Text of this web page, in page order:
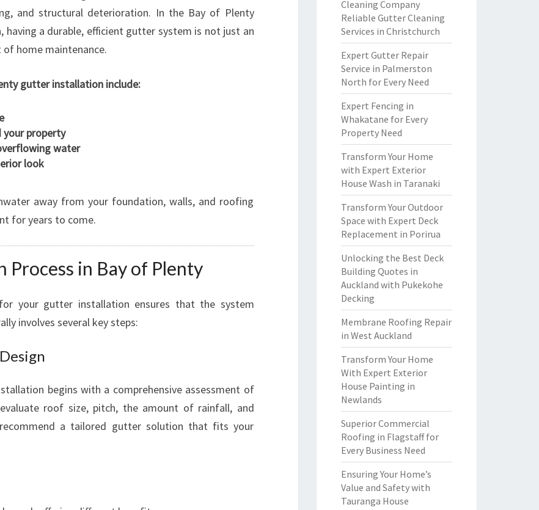
L
L
A
I
N
H
A
C
I
G
O
E
P
O
T
I
D
and structural deterioration. In the Bay of Plenty
having a durable, efficient gutter system is not just an
home maintenance.
gutter installation include:
your property
water
look
away from your foundation, walls, and roofing
for years to come.
in Bay of Plenty
your gutter installation ensures that the system
involves several key steps:
begins with a comprehensive assessment of
roof size, pitch, the amount of rainfall, and
a tailored gutter solution that fits your
Cleaning Company
Reliable Gutter Cleaning
Services in Christchurch
Expert Gutter Repair
Service in Palmerston
North for Every Need
Expert Fencing in
Whakatane for Every
Property Need
Transform Your Home
with Expert Exterior
House Wash in Taranaki
Transform Your Outdoor
Space with Expert Deck
Replacement in Porirua
Unlocking the Best Deck
Building Quotes in
Auckland with Pukekohe
Decking
Membrane Roofing Repair
in West Auckland
Transform Your Home
With Expert Exterior
House Painting in
Newlands
Superior Commercial
Roofing in Flagstaff for
Every Business Need
Ensuring Your Home’s
Value and Safety with
Tauranga House